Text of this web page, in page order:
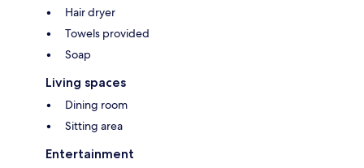
Hair dryer
Towels provided
Soap
Living spaces
Dining room
Sitting area
Entertainment